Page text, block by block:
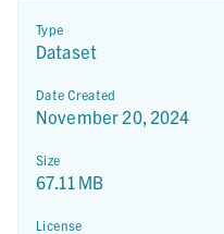
Type
Dataset
Date Created
November 20, 2024
Size
67.11 MB
License